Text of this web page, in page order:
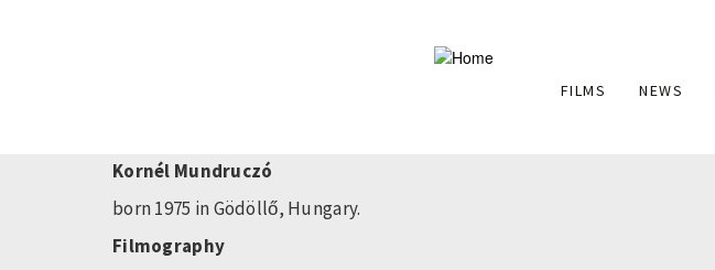
Main
FILMS NEWS
Kornél Mundruczó
born 1975 in Gödöllő, Hungary.
Filmography